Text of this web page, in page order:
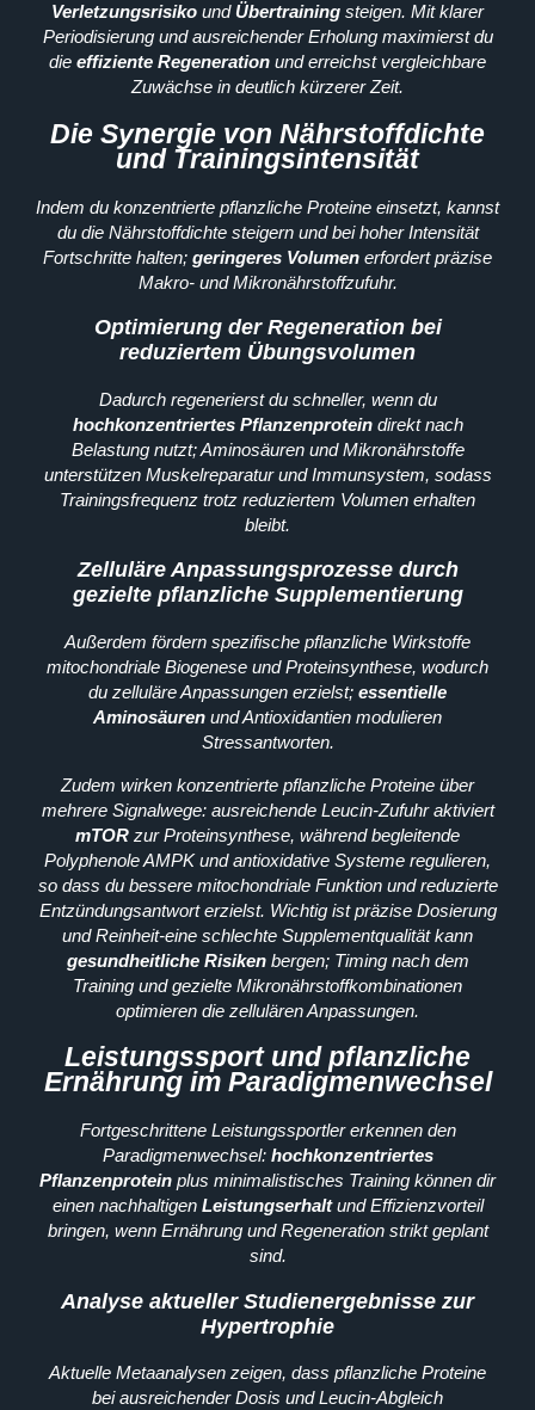
Verletzungsrisiko undÜbertraining steigen. Mit klarer
Periodisierung und ausreichender Erholung maximierst du
die effiziente Regeneration und erreichst vergleichbare
Zuwächse in deutlich kürzerer Zeit.
Die Synergie von Nährstoffdichte
und Trainingsintensität
Indem du konzentrierte pflanzliche Proteine einsetzt, kannst
du die Nährstoffdichte steigern und bei hoher Intensität
Fortschritte halten; geringeres Volumen erfordert präzise
Makro- und Mikronährstoffzufuhr.
Optimierung der Regeneration bei
reduziertem Übungsvolumen
Dadurch regenerierst du schneller, wenn du
hochkonzentriertes Pflanzenproteindirekt nach
Belastung nutzt; Aminosäuren und Mikronährstoffe
unterstützen Muskelreparatur und Immunsystem, sodass
Trainingsfrequenz trotz reduziertem Volumen erhalten
bleibt.
Zelluläre Anpassungsprozesse durch
gezielte pflanzliche Supplementierung
Außerdem fördern spezifische pflanzliche Wirkstoffe
mitochondriale Biogenese und Proteinsynthese, wodurch
du zelluläre Anpassungen erzielst; essentielle
Aminosäuren und Antioxidantien modulieren
Stressantworten.
Zudem wirken konzentrierte pflanzliche Proteine über
mehrere Signalwege: ausreichende Leucin‑Zufuhr aktiviert
mTOR zur Proteinsynthese, während begleitende
Polyphenole AMPK und antioxidative Systeme regulieren,
so dass du bessere mitochondriale Funktion und reduzierte
Entzündungsantwort erzielst. Wichtig ist präzise Dosierung
und Reinheit-eine schlechte Supplementqualität kann
gesundheitliche Risikenbergen; Timing nach dem
Training und gezielte Mikronährstoffkombinationen
optimieren die zellulären Anpassungen.
Leistungssport und pflanzliche
Ernährung im Paradigmenwechsel
Fortgeschrittene Leistungssportler erkennen den
Paradigmenwechsel: hochkonzentriertes
Pflanzenprotein plus minimalistisches Training können dir
einen nachhaltigen Leistungserhaltund Effizienzvorteil
bringen, wenn Ernährung und Regeneration strikt geplant
sind.
Analyse aktueller Studienergebnisse zur
Hypertrophie
Aktuelle Metaanalysen zeigen, dass pflanzliche Proteine
bei ausreichender Dosis und Leucin-Abgleich